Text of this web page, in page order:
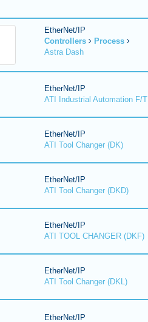
EtherNet/IP
Controllers
Process
Astra Dash
EtherNet/IP
ATI Industrial Automation F/T
EtherNet/IP
ATI Tool Changer (DK)
EtherNet/IP
ATI Tool Changer (DKD)
EtherNet/IP
ATI TOOL CHANGER (DKF)
EtherNet/IP
ATI Tool Changer (DKL)
EtherNet/IP